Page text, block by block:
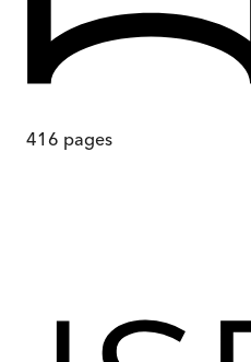
416 pages